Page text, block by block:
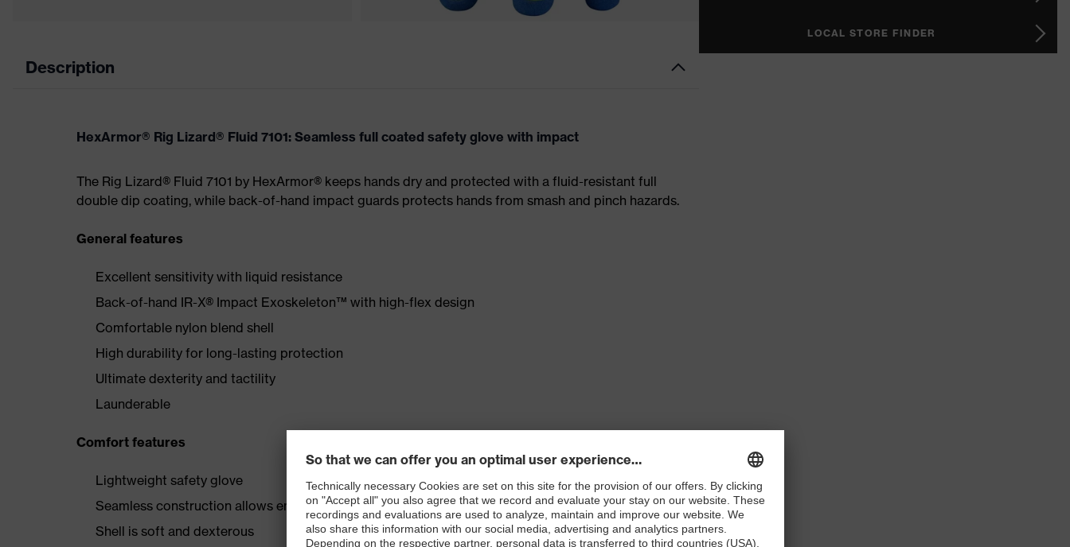
Description
HexArmor® Rig Lizard® Fluid 7101: Seamless full coated safety glove with impact
The Rig Lizard® Fluid 7101 by HexArmor® keeps hands dry and protected with a fluid-resistant full
double dip coating, while back-of-hand impact guards protects hands from smash and pinch hazards.
General features
Excellent sensitivity with liquid resistance
Back-of-hand IR-X® Impact Exoskeleton™ with high-flex design
Comfortable nylon blend shell
High durability for long-lasting protection
Ultimate dexterity and tactility
Launderable
Comfort features
Lightweight safety glove
Seamless construction allows enhanced comfort while maintaining dexterity and tactility
Shell is soft and dexterous
LOCAL STORE FINDER